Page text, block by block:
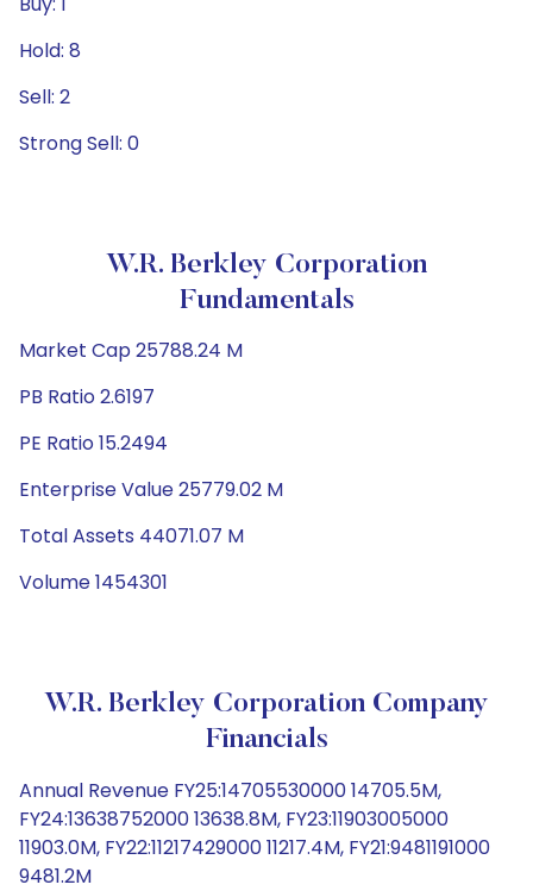
Hold: 8
Sell: 2
Strong Sell: 0
W.R. Berkley Corporation
Fundamentals
Market Cap 25788.24 M
PB Ratio 2.6197
PE Ratio 15.2494
Enterprise Value 25779.02 M
Total Assets 44071.07 M
Volume 1454301
W.R. Berkley Corporation Company
Financials
Annual Revenue FY25:14705530000 14705.5M,
FY24:13638752000 13638.8M, FY23:11903005000
11903.0M, FY22:11217429000 11217.4M, FY21:9481191000
9481.2M